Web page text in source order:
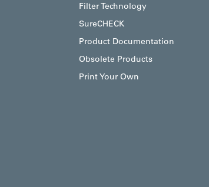
Filter Technology
SureCHECK
Product Documentation
Obsolete Products
Print Your Own